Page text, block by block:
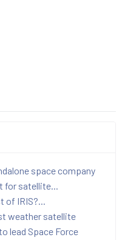
space company
for satellite...
of IRIS?...
weather satellite
lead Space Force